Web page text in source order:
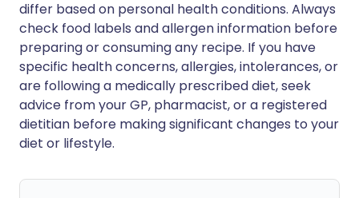
differ based on personal health conditions. Always
check food labels and allergen information before
preparing or consuming any recipe. If you have
specific health concerns, allergies, intolerances, or
are following a medically prescribed diet, seek
advice from your GP, pharmacist, or a registered
dietitian before making significant changes to your
diet or lifestyle.